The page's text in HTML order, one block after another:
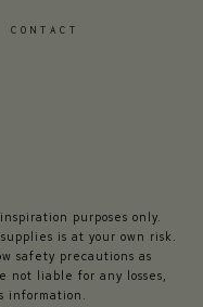
CONTACT
purposes only.
is at your own risk.
safety precautions as
not liable for any losses,
information.